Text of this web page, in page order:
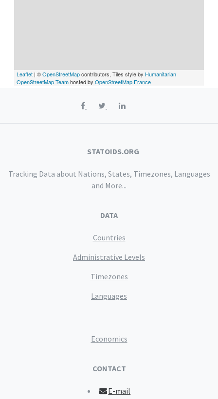
Leaflet | ©OpenStreetMapcontributors, Tiles style by Humanitarian
OpenStreetMap Teamhosted by OpenStreetMap France
STATOIDS.ORG
Tracking Data about Nations, States, Timezones, Languages
and More...
DATA
Countries
Administrative Levels
Timezones
Languages
Economics
CONTACT
E-mail